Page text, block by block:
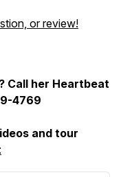
or review!
Call her Heartbeat
4769
and tour